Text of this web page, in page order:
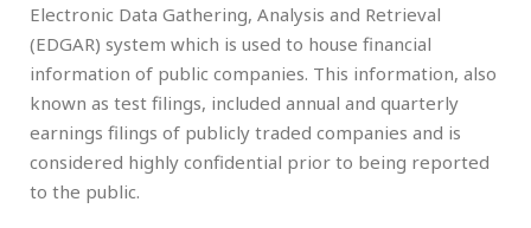
Electronic Data Gathering, Analysis and Retrieval
(EDGAR) system which is used to house financial
information of public companies. This information, also
known as test filings, included annual and quarterly
earnings filings of publicly traded companies and is
considered highly confidential prior to being reported
to the public.